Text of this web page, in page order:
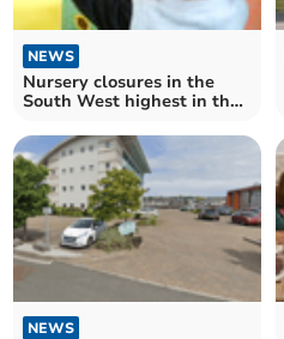
NEWS
Nursery closures in the
South West highest in the
NEWS